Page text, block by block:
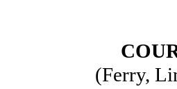
(Ferry,